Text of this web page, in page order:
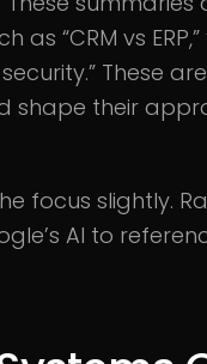
“CRM vs
These
shape their
focus slightly.
AI to